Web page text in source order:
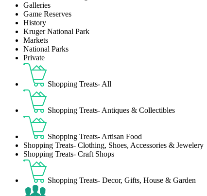
Galleries
Game Reserves
History
Kruger National Park
Markets
National Parks
Private
Shopping Treats- All
Shopping Treats- Antiques & Collectibles
Shopping Treats- Artisan Food
Shopping Treats- Clothing, Shoes, Accessories & Jewelery
Shopping Treats- Craft Shops
Shopping Treats- Decor, Gifts, House & Garden